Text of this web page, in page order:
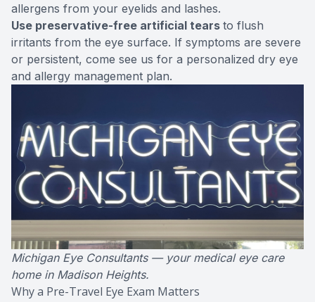
allergens from your eyelids and lashes.
Use preservative-free artificial tears to flush
irritants from the eye surface. If symptoms are severe
or persistent, come see us for a personalized dry eye
and allergy management plan.
Michigan Eye Consultants — your medical eye care
home in Madison Heights.
Why a Pre-Travel Eye Exam Matters